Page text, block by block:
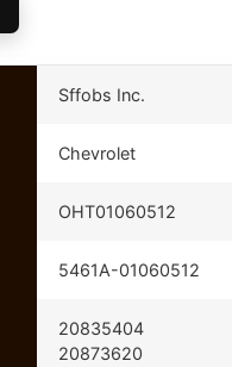
Sffobs Inc.
Chevrolet
OHT01060512
5461A-01060512
20835404
20873620